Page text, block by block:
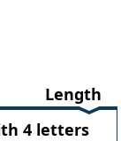
Length
4 letters